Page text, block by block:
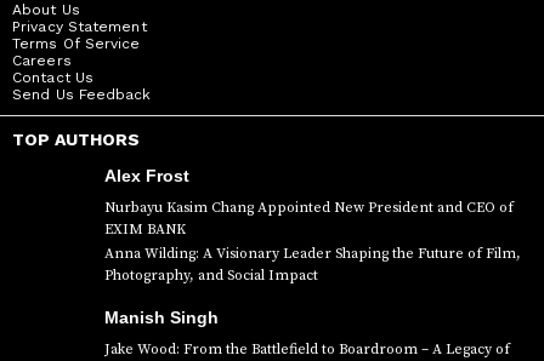
About Us
Privacy Statement
Terms Of Service
Careers
Contact Us
Send Us Feedback
TOP AUTHORS
Alex Frost
Nurbayu Kasim Chang Appointed New President and CEO of
EXIM BANK
Anna Wilding: A Visionary Leader Shaping the Future of Film,
Photography, and Social Impact
Manish Singh
Jake Wood: From the Battlefield to Boardroom – A Legacy of